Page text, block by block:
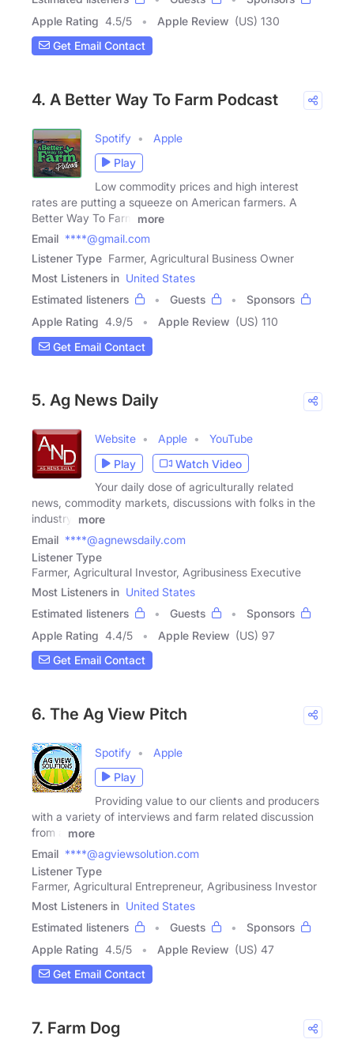
Apple Rating 4.5/5 Apple Review (US) 130
Get Email Contact
4. A Better Way To Farm Podcast
Spotify
Apple
Play
Low commodity prices and high interest
rates are putting a squeeze on American farmers. A
Better Way To Farm
more
Email ****@gmail.com
Listener Type Farmer, Agricultural Business Owner
Most Listeners in United States
Estimated listeners
Guests
Sponsors
Apple Rating 4.9/5 Apple Review (US) 110
Get Email Contact
5. Ag News Daily
Website Apple
YouTube
Play
Watch Video
Your daily dose of agriculturally related
news, commodity markets, discussions with folks in the
industry,
more
Email ****@agnewsdaily.com
Listener Type
Farmer, Agricultural Investor, Agribusiness Executive
Most Listeners in United States
Estimated listeners
Guests
Sponsors
Apple Rating 4.4/5 Apple Review (US) 97
Get Email Contact
6. The Ag View Pitch
Spotify
Apple
Play
Providing value to our clients and producers
with a variety of interviews and farm related discussion
from a
more
Email ****@agviewsolution.com
Listener Type
Farmer, Agricultural Entrepreneur, Agribusiness Investor
Most Listeners in United States
Estimated listeners
Guests
Sponsors
Apple Rating 4.5/5 Apple Review (US) 47
Get Email Contact
7. Farm Dog